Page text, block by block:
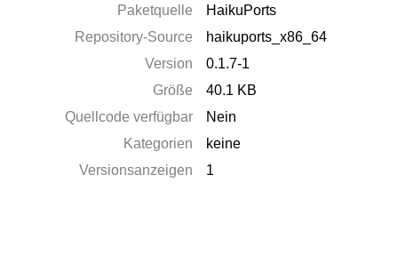
Paketquelle
HaikuPorts
Repository-Source
haikuports_x86_64
Version
0.1.7-1
Größe
40.1 KB
Quellcode verfügbar
Nein
Kategorien
keine
Versionsanzeigen
1